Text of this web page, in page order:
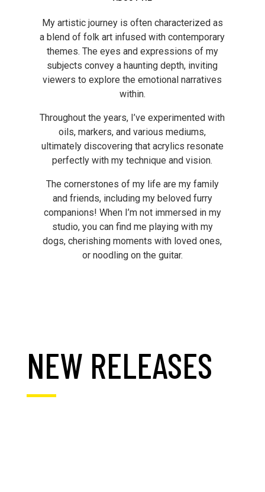
My artistic journey is often characterized as
a blend of folk art infused with contemporary
themes. The eyes and expressions of my
subjects convey a haunting depth, inviting
viewers to explore the emotional narratives
within.
Throughout the years, I’ve experimented with
oils, markers, and various mediums,
ultimately discovering that acrylics resonate
perfectly with my technique and vision.
The cornerstones of my life are my family
and friends, including my beloved furry
companions! When I’m not immersed in my
studio, you can find me playing with my
dogs, cherishing moments with loved ones,
or noodling on the guitar.
NEW RELEASES